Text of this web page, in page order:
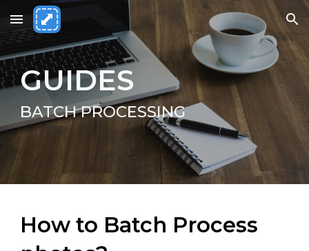
Skip to main content Skip to navigation
GUIDES
BATCH PROCESSING
How to Batch Process